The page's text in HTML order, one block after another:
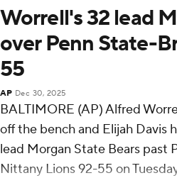
Worrell's 32 lead
over Penn State-
55
AP Dec 30, 2025
BALTIMORE (AP) Alfred
off the bench and Elijah Davis
lead Morgan State Bears past
Nittany Lions 92-55 on